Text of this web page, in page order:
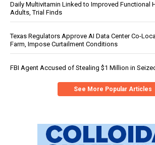
Daily Multivitamin Linked to Improved Functional
Adults, Trial Finds
Texas Regulators Approve AI Data Center Co-
Farm, Impose Curtailment Conditions
FBI Agent Accused of Stealing $1 Million in
See More Popular Articles